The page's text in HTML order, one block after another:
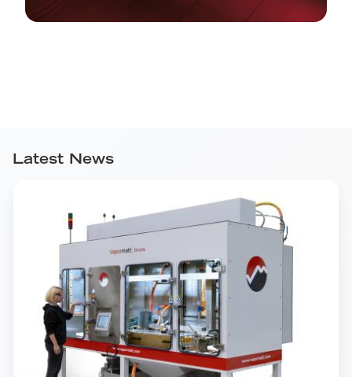
Latest News